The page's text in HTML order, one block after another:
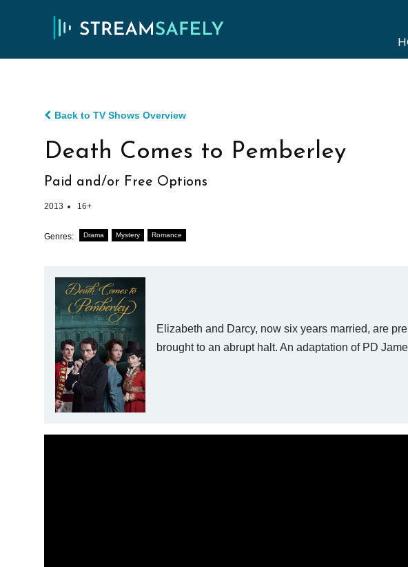
Back to TV Shows Overview
Death Comes to Pemberley
Paid and/or Free Options
2013 16+
Genres: Drama Mystery Romance
Elizabeth and Darcy, now six years married, are
brought to an abrupt halt. An adaptation of PD